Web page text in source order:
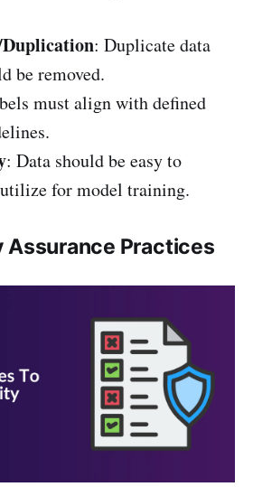
Duplication: Duplicate data
be removed.
must align with defined
: Data should be easy to
for model training.
Assurance Practices